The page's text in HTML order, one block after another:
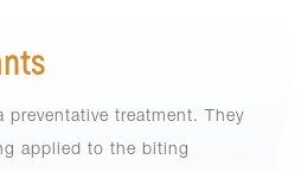
preventative treatment. They
applied to the biting